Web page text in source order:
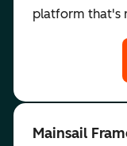
platform that's
Mainsail